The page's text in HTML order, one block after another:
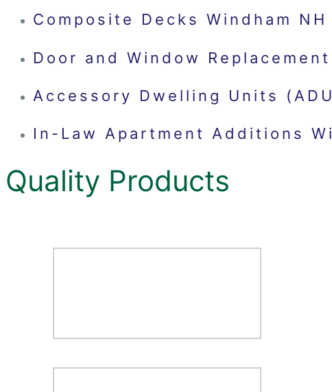
Composite Decks Windham NH
Door and Window
Accessory Dwelling Units
In-Law Apartment Additions
Quality Products